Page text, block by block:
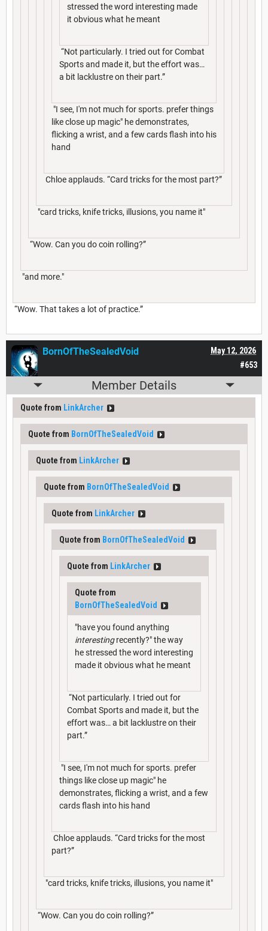
stressed the word interesting made
it obvious what he meant
“Not particularly. I tried out for Combat
Sports and made it, but the effort was…
a bit lacklustre on their part.”
"I see, I'm not much for sports. prefer things
like close up magic" he demonstrates,
flicking a wrist, and a few cards flash into his
hand
Chloe applauds. “Card tricks for the most part?”
"card tricks, knife tricks, illusions, you name it"
“Wow. Can you do coin rolling?”
"and more."
“Wow. That takes a lot of practice.”
#653
May 12, 2026
BornOfTheSealedVoid
Member Details
Quote from LinkArcher
Quote from BornOfTheSealedVoid
Quote from LinkArcher
Quote from BornOfTheSealedVoid
Quote from LinkArcher
Quote from BornOfTheSealedVoid
Quote from LinkArcher
Quote from
BornOfTheSealedVoid
"have you found anything
interestingrecently?" the way
he stressed the word interesting
made it obvious what he meant
“Not particularly. I tried out for
Combat Sports and made it, but the
effort was… a bit lacklustre on their
part.”
"I see, I'm not much for sports. prefer
things like close up magic" he
demonstrates, flicking a wrist, and a few
cards flash into his hand
Chloe applauds. “Card tricks for the most
part?”
"card tricks, knife tricks, illusions, you name it"
“Wow. Can you do coin rolling?”